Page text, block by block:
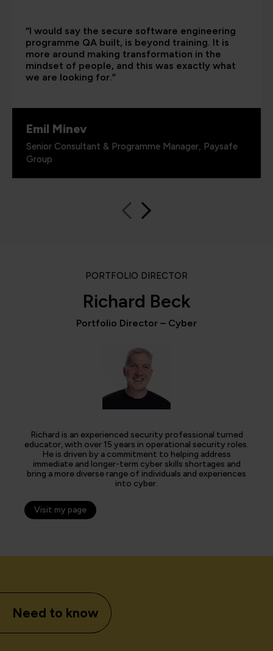
“I would say the secure software engineering
programme QA built, is beyond training. It is
more around making transformation in the
mindset of people, and this was exactly what
we are looking for.”
Emil Minev
Senior Consultant & Programme Manager, Paysafe
Group
PORTFOLIO DIRECTOR
Richard Beck
Portfolio Director – Cyber
Richard is an experienced security professional turned
educator, with over 15 years in operational security roles.
He is driven by a commitment to helping address
immediate and longer-term cyber skills shortages and
bring a more diverse range of individuals and experiences
into cyber.
Visit my page
Need to know